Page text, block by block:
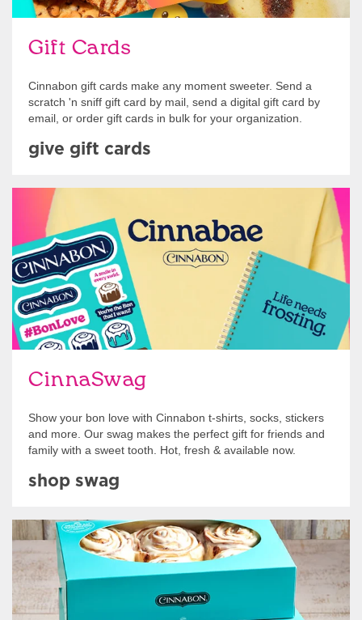
Gift Cards
Cinnabon gift cards make any moment sweeter. Send a
scratch 'n sniff gift card by mail, send a digital gift card by
email, or order gift cards in bulk for your organization.
give gift cards
CinnaSwag
Show your bon love with Cinnabon t-shirts, socks, stickers
and more. Our swag makes the perfect gift for friends and
family with a sweet tooth. Hot, fresh & available now.
Shop Swag
shop swag
Get Started